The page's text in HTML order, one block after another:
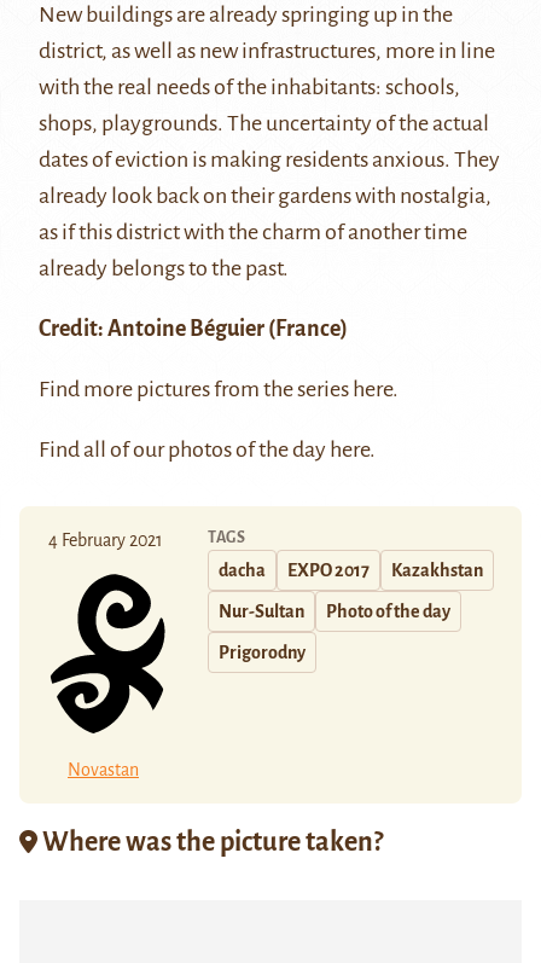
New buildings are already springing up in the
district, as well as new infrastructures, more in line
with the real needs of the inhabitants: schools,
shops, playgrounds. The uncertainty of the actual
dates of eviction is making residents anxious. They
already look back on their gardens with nostalgia,
as if this district with the charm of another time
already belongs to the past.
Credit: Antoine Béguier (France)
Find more pictures from the series here.
Find all of our photos of the day here.
4 February 2021
Novastan
TAGS
dacha EXPO 2017 Kazakhstan
Nur-Sultan Photo of the day
Prigorodny
Where was the picture taken?